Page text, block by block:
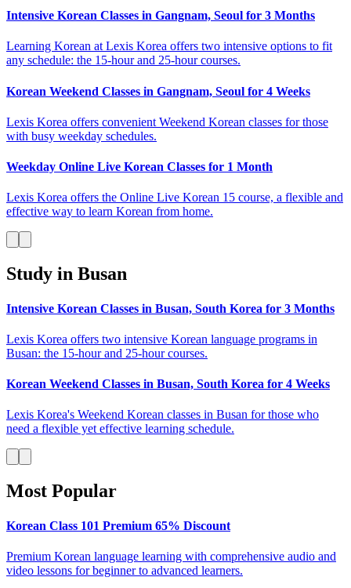
Intensive Korean Classes in Gangnam, Seoul for 3 Months
Learning Korean at Lexis Korea offers two intensive options to fit
any schedule: the 15-hour and 25-hour courses.
Korean Weekend Classes in Gangnam, Seoul for 4 Weeks
Lexis Korea offers convenient Weekend Korean classes for those
with busy weekday schedules.
Weekday Online Live Korean Classes for 1 Month
Lexis Korea offers the Online Live Korean 15 course, a flexible and
effective way to learn Korean from home.
Study in Busan
Intensive Korean Classes in Busan, South Korea for 3 Months
Lexis Korea offers two intensive Korean language programs in
Busan: the 15-hour and 25-hour courses.
Korean Weekend Classes in Busan, South Korea for 4 Weeks
Lexis Korea's Weekend Korean classes in Busan for those who
need a flexible yet effective learning schedule.
Most Popular
Korean Class 101 Premium 65% Discount
Premium Korean language learning with comprehensive audio and
video lessons for beginner to advanced learners.